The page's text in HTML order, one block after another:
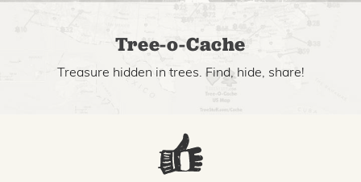
Tree-o-Cache
Treasure hidden in trees. Find, hide, share!